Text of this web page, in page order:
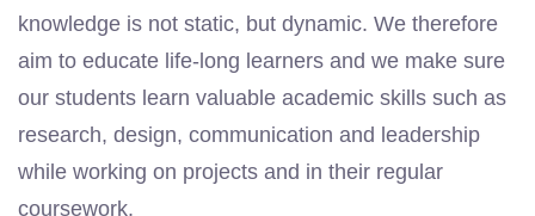
knowledge is not static, but dynamic. We therefore
aim to educate life-long learners and we make sure
our students learn valuable academic skills such as
research, design, communication and leadership
while working on projects and in their regular
coursework.